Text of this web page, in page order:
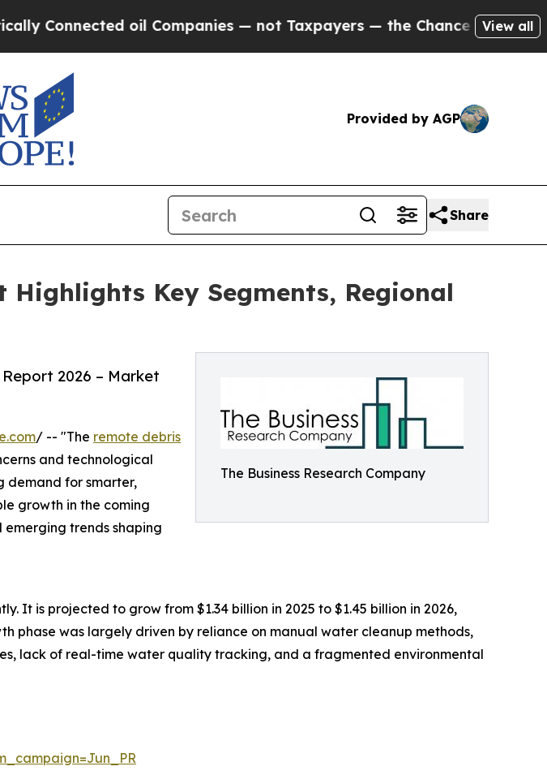
oil Companies — not Taxpayers — the Chance to Cash in onView all
Provided by AGP
Share
Key Segments, Regional
The Business Research Company
2026 – Market
/ -- "The remote debris
and technological
demand for smarter,
growth in the coming
emerging trends shaping
It is projected to grow from $1.34 billion in 2025 to $1.45 billion in 2026,
phase was largely driven by reliance on manual water cleanup methods,
lack of real-time water quality tracking, and a fragmented environmental